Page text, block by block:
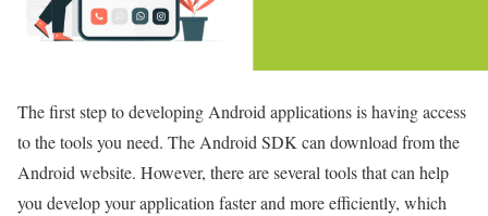
The first step to developing Android applications is having access
to the tools you need. The Android SDK can download from the
Android website. However, there are several tools that can help
you develop your application faster and more efficiently, which